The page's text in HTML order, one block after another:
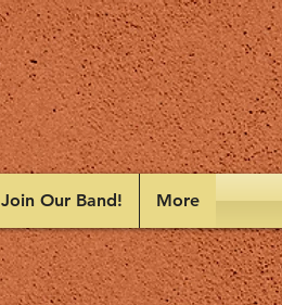
Join Our Band! More